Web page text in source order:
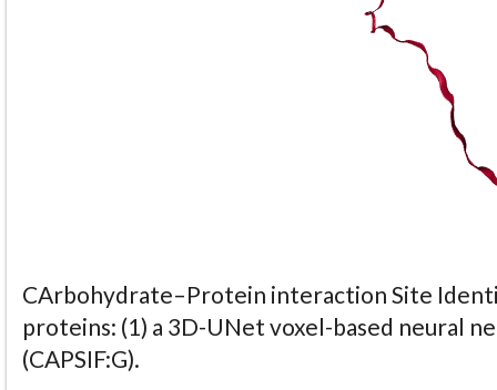
CArbohydrate–Protein interaction Site
proteins: (1) a 3D-UNet voxel-based neural
(CAPSIF:G).